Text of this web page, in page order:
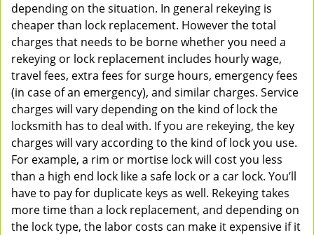
depending on the situation. In general rekeying is
cheaper than lock replacement. However the total
charges that needs to be borne whether you need a
rekeying or lock replacement includes hourly wage,
travel fees, extra fees for surge hours, emergency fees
(in case of an emergency), and similar charges. Service
charges will vary depending on the kind of lock the
locksmith has to deal with. If you are rekeying, the key
charges will vary according to the kind of lock you use.
For example, a rim or mortise lock will cost you less
than a high end lock like a safe lock or a car lock. You’ll
have to pay for duplicate keys as well. Rekeying takes
more time than a lock replacement, and depending on
the lock type, the labor costs can make it expensive if it